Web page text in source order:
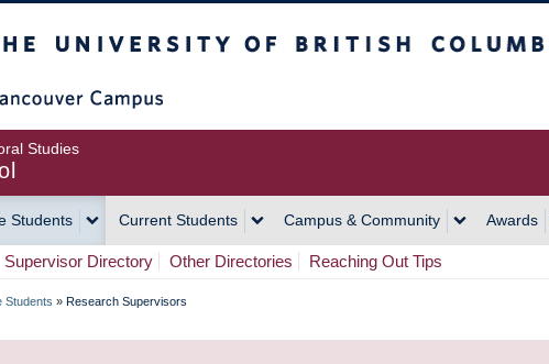
Studies
Students Current Students Campus & Community Awards
Supervisor Directory Other Directories Reaching Out Tips
Students » Research Supervisors